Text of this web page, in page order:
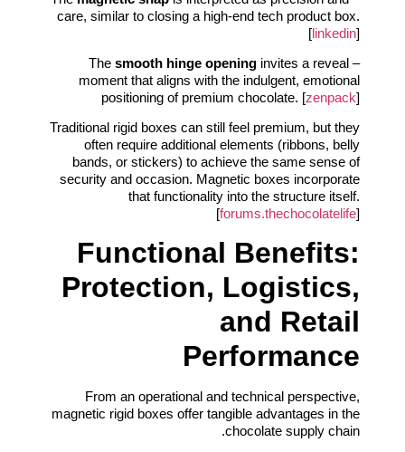
care, similar to closing a high-end tech product box.
[linkedin]
– The
smooth hinge opening invites a reveal
moment that aligns with the indulgent, emotional
positioning of premium chocolate. [zenpack]
Traditional rigid boxes can still feel premium, but they
often require additional elements (ribbons, belly
bands, or stickers) to achieve the same sense of
security and occasion. Magnetic boxes incorporate
that functionality into the structure itself.
[forums.thechocolatelife]
Functional Benefits:
Protection, Logistics,
and Retail
Performance
From an operational and technical perspective,
magnetic rigid boxes offer tangible advantages in the
chocolate supply chain.